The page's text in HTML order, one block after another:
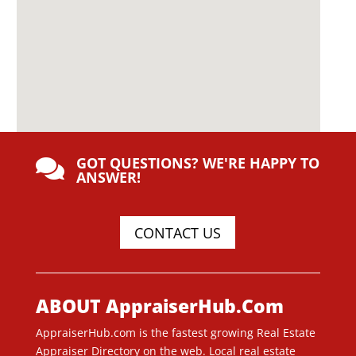
 GOT QUESTIONS? WE'RE HAPPY TO
ANSWER!
CONTACT US
ABOUT AppraiserHub.Com
AppraiserHub.com is the fastest growing Real Estate
Appraiser Directory on the web. Local real estate